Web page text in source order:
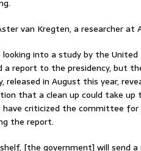
van Kregten, a researcher at
into a study by the United
a report to the presidency, but
released in August this year,
that a clean up could take up
have criticized the committee
the report.
[the government] will send